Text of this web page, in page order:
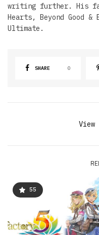
writing further. His
Hearts, Beyond Good &
Ultimate.
SHARE 0
View
55